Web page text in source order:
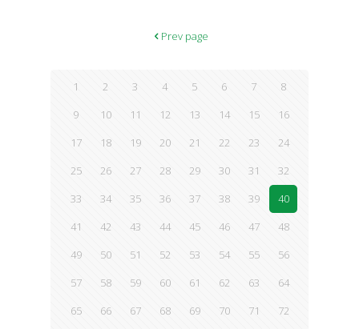
Prev page
1 2 3 4 5 6 7
8
9
10 11 12 13 14 15
16
17
18 19 20 21 22 23
24
25
26 27 28 29 30 31
32
33
34 35 36 37 38 39
40
41
42 43 44 45 46 47
48
49
50 51 52 53 54 55
56
57
58 59 60 61 62 63
64
65
66 67 68 69 70 71
72